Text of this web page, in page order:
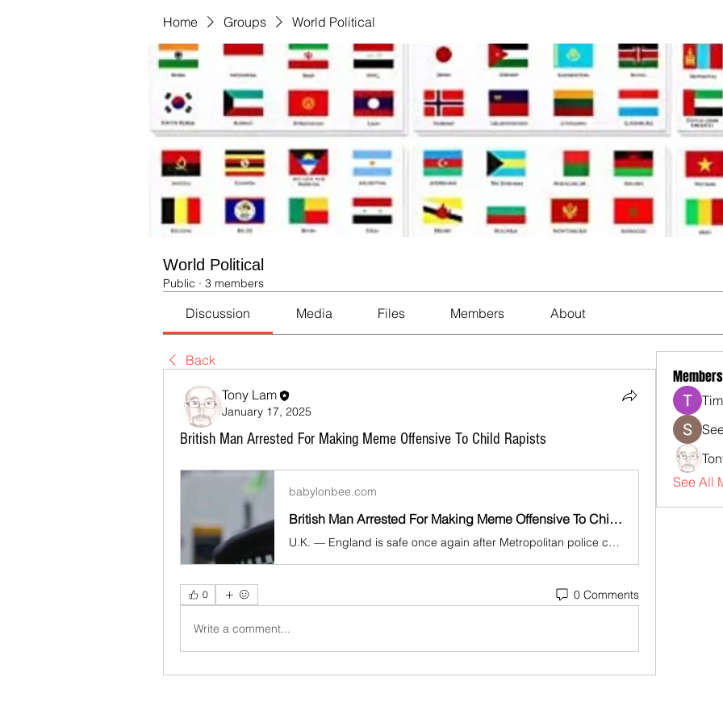
Home Groups World Political
World Political
Public · 3 members
Discussion Media Files Members About
Back
Tony Lam
January 17, 2025
British Man Arrested For Making Meme Offensive To Child Rapists
babylonbee.com
British Man Arrested For Making Meme Offensive To Child Rapists
U.K. — England is safe once again after Metropolitan police caught and jailed a man who made memes that offended child rapists.
0 0 Comments
Write a comment...
Members
See All